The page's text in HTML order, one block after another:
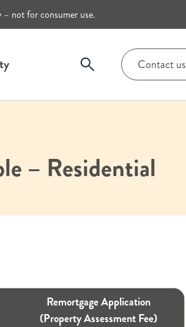
– not for consumer use.
Contact us
– Residential
Remortgage Application
(Property Assessment Fee)